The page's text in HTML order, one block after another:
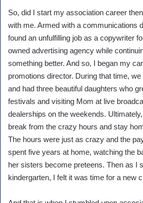
So, did I start my association career
with me. Armed with a communications
found an unfulfilling job as a copywriter
owned advertising agency while
something better. And so, I began my
promotions director. During that time,
and had three beautiful daughters who
festivals and visiting Mom at live
dealerships on the weekends.
break from the crazy hours and stay
The hours were just as crazy and the
spent five years at home, watching the
her sisters become preteens. Then as I
kindergarten, I felt it was time for a new